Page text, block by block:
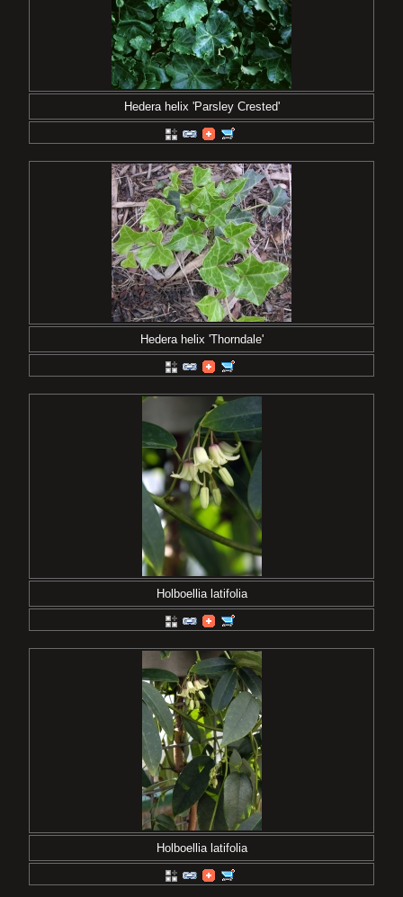
Hedera helix 'Parsley Crested'
Hedera helix 'Thorndale'
Holboellia latifolia
Holboellia latifolia